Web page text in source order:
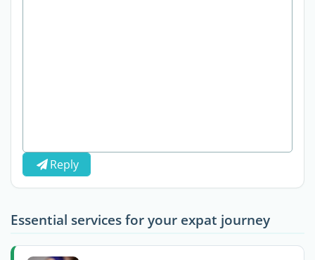
Reply
Essential services for your expat journey